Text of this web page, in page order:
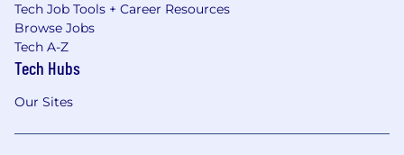
Tech Job Tools + Career Resources
Browse Jobs
Tech A-Z
Tech Hubs
Our Sites